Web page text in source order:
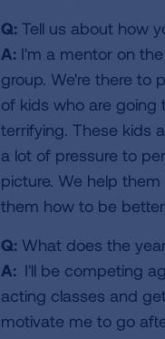
Q: Tell us about how
A: I'm a mentor on
group. We're there to
of kids who are going
terrifying. These kids
a lot of pressure to
picture. We help
them how to be
Q: What does the
A: I'll be competing
acting classes and
motivate me to go